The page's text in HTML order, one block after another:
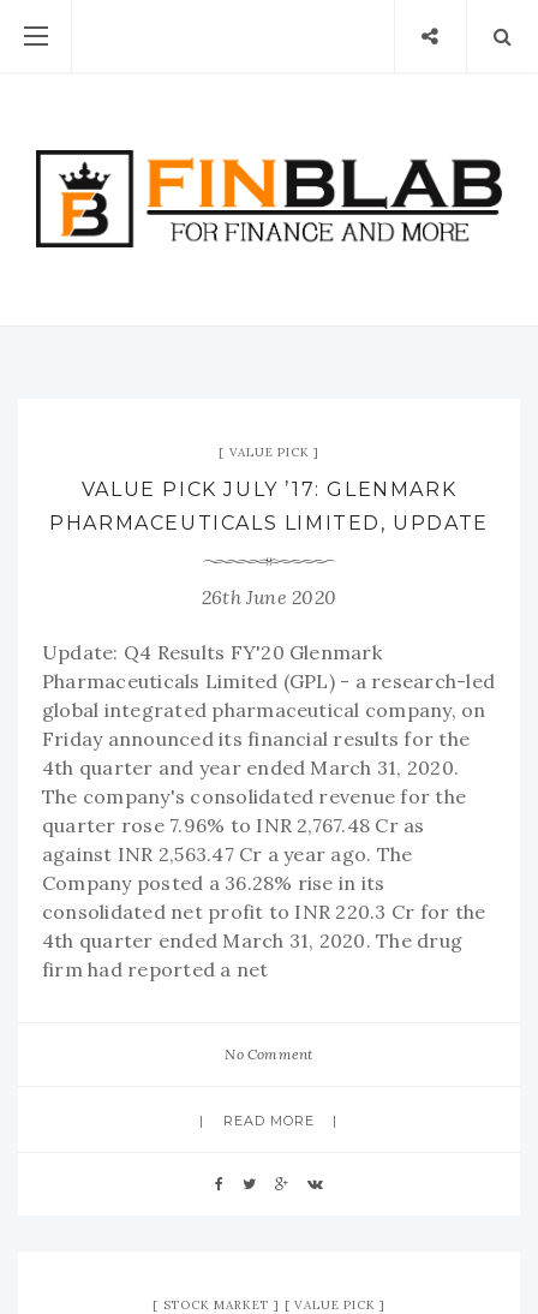
VALUE PICK
VALUE PICK JULY ’17: GLENMARK
PHARMACEUTICALS LIMITED, UPDATE
26th June 2020
Update: Q4 Results FY'20 Glenmark
Pharmaceuticals Limited (GPL) - a research-led
global integrated pharmaceutical company, on
Friday announced its financial results for the
4th quarter and year ended March 31, 2020.
The company's consolidated revenue for the
quarter rose 7.96% to INR 2,767.48 Cr as
against INR 2,563.47 Cr a year ago. The
Company posted a 36.28% rise in its
consolidated net profit to INR 220.3 Cr for the
4th quarter ended March 31, 2020. The drug
firm had reported a net
No Comment
READ MORE
STOCK MARKET VALUE PICK